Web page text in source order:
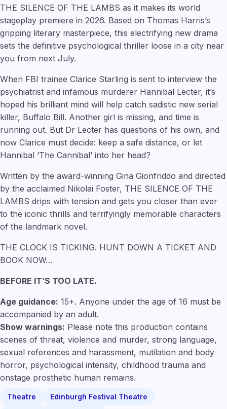
THE SILENCE OF THE LAMBS as it makes its world
stageplay premiere in 2026. Based on Thomas Harris’s
gripping literary masterpiece, this electrifying new drama
sets the definitive psychological thriller loose in a city near
you from next July.
When FBI trainee Clarice Starling is sent to interview the
psychiatrist and infamous murderer Hannibal Lecter, it’s
hoped his brilliant mind will help catch sadistic new serial
killer, Buffalo Bill. Another girl is missing, and time is
running out. But Dr Lecter has questions of his own, and
now Clarice must decide: keep a safe distance, or let
Hannibal ‘The Cannibal’ into her head?
Written by the award-winning Gina Gionfriddo and directed
by the acclaimed Nikolai Foster, THE SILENCE OF THE
LAMBS drips with tension and gets you closer than ever
to the iconic thrills and terrifyingly memorable characters
of the landmark novel.
THE CLOCK IS TICKING. HUNT DOWN A TICKET AND
BOOK NOW…
BEFORE IT’S TOO LATE.
Age guidance: 15+. Anyone under the age of 16 must be
accompanied by an adult.
Show warnings: Please note this production contains
scenes of threat, violence and murder, strong language,
sexual references and harassment, mutilation and body
horror, psychological intensity, childhood trauma and
onstage prosthetic human remains.
Theatre
Edinburgh Festival Theatre